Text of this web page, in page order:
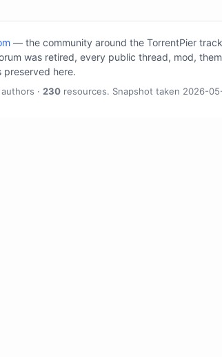
— the community around the TorrentPier
was retired, every public thread, mod,
preserved here.
authors · 230 resources. Snapshot taken 2026-